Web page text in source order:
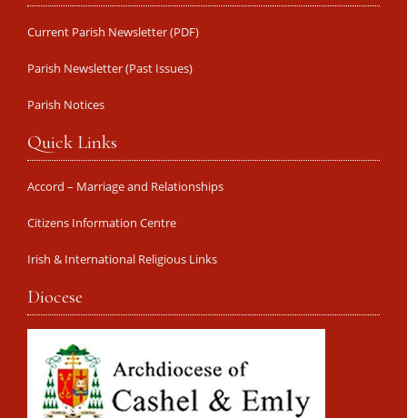
Current Parish Newsletter (PDF)
Parish Newsletter (Past Issues)
Parish Notices
Quick Links
Accord – Marriage and Relationships
Citizens Information Centre
Irish & International Religious Links
Diocese